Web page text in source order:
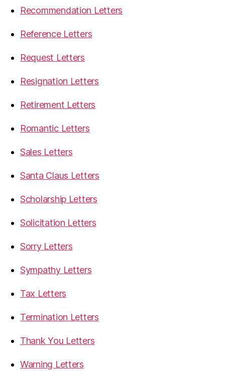
Recommendation Letters
Reference Letters
Request Letters
Resignation Letters
Retirement Letters
Romantic Letters
Sales Letters
Santa Claus Letters
Scholarship Letters
Solicitation Letters
Sorry Letters
Sympathy Letters
Tax Letters
Termination Letters
Thank You Letters
Warning Letters